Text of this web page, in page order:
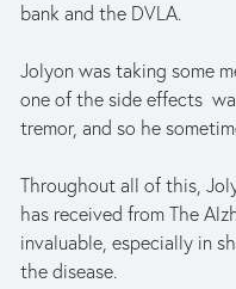
bank and the DVLA.
Jolyon was taking some
one of the side effects
tremor, and so he
Throughout all of this,
has received from The
invaluable, especially in
the disease.